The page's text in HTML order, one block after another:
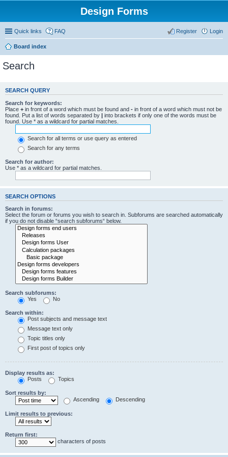
Design Forms
Quick links FAQ Login
Register
Board index
Search
SEARCH QUERY
Search for keywords:
Place + in front of a word which must be found and - in front of a word which must not be
found. Put a list of words separated by | into brackets if only one of the words must be
found. Use * as a wildcard for partial matches.
Search for all terms or use query as entered
Search for any terms
Search for author:
Use * as a wildcard for partial matches.
SEARCH OPTIONS
Search in forums:
Select the forum or forums you wish to search in. Subforums are searched automatically
if you do not disable “search subforums“ below.
Search subforums:
Yes
No
Search within:
Post subjects and message text
Message text only
Topic titles only
First post of topics only
Display results as:
Posts
Topics
Sort results by:
Ascending
Descending
Limit results to previous:
Return first:
characters of posts